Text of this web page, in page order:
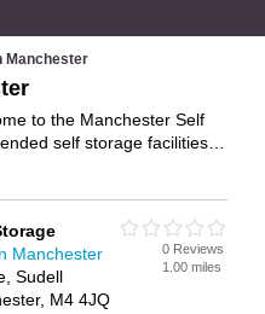
Manchester
to the Manchester Self
self storage facilities in
and reviews of Manchester
review. Is your
advertise it now
Manchester
Sudell
M4 4JQ
0 Reviews
1.00 miles